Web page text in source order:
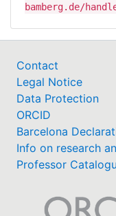
bamberg.de/
Contact
Legal Notice
Data Protection
ORCID
Barcelona
Info on research
Professor